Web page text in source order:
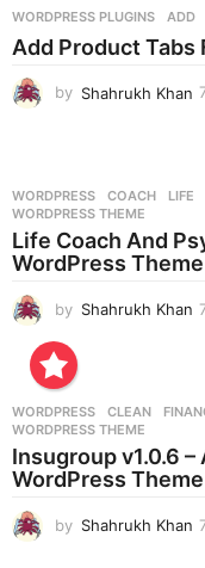
WORDPRESS PLUGINS ADD
Add Product Tabs
by Shahrukh Khan
WORDPRESS COACH ,LIFE
WORDPRESS THEME
Life Coach And
WordPress Theme
by Shahrukh Khan
WORDPRESS CLEAN ,
WORDPRESS THEME
Insugroup v1.0.6
WordPress Theme
by Shahrukh Khan